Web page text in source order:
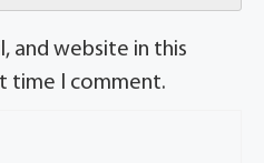
and website in this
time I comment.